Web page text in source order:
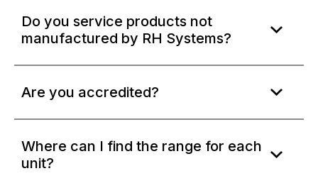
Do you service products not
manufactured by RH Systems?
Are you accredited?
Where can I find the range for each
unit?